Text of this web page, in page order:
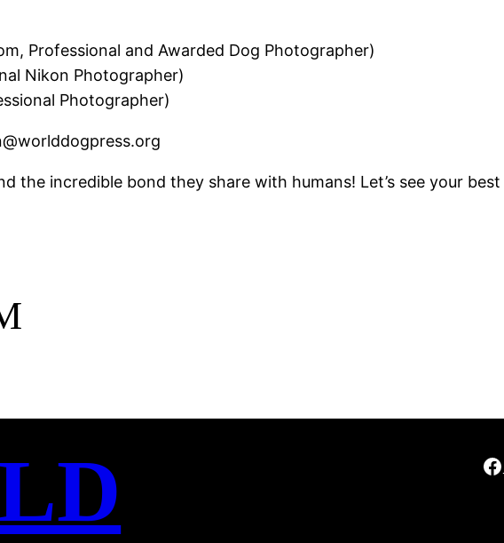
Professional and Awarded Dog Photographer)
Nikon Photographer)
Photographer)
the incredible bond they share with humans! Let’s see your